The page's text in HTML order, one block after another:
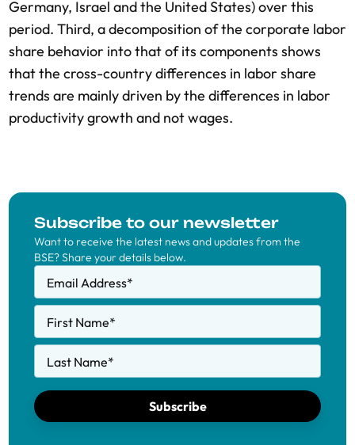
Germany, Israel and the United States) over this
period. Third, a decomposition of the corporate labor
share behavior into that of its components shows
that the cross-country differences in labor share
trends are mainly driven by the differences in labor
productivity growth and not wages.
Subscribe to our newsletter
Want to receive the latest news and updates from the
BSE? Share your details below.
Email Address*
First Name*
Last Name*
Subscribe